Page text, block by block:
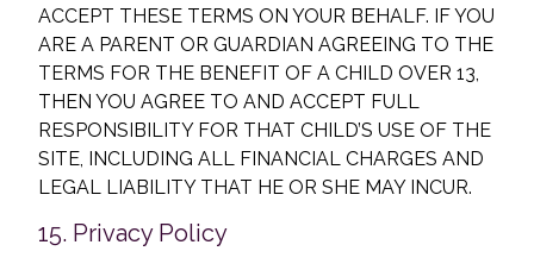
ACCEPT THESE TERMS ON YOUR BEHALF. IF YOU
ARE A PARENT OR GUARDIAN AGREEING TO THE
TERMS FOR THE BENEFIT OF A CHILD OVER 13,
THEN YOU AGREE TO AND ACCEPT FULL
RESPONSIBILITY FOR THAT CHILD’S USE OF THE
SITE, INCLUDING ALL FINANCIAL CHARGES AND
LEGAL LIABILITY THAT HE OR SHE MAY INCUR.
15. Privacy Policy